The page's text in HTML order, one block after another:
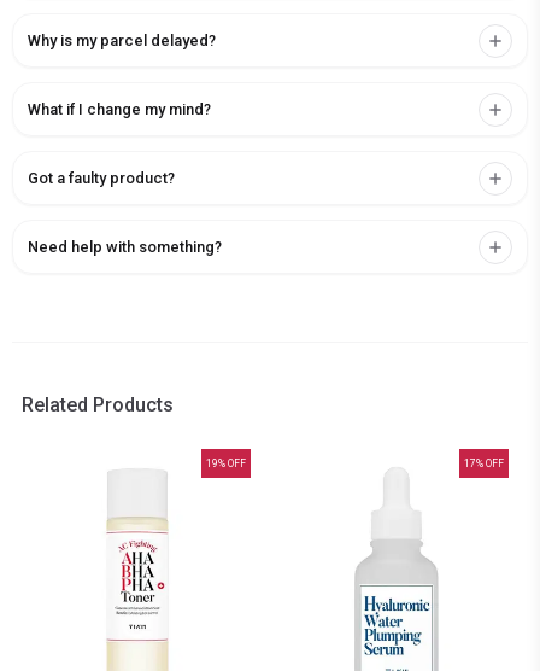
Why is my parcel delayed?
What if I change my mind?
Got a faulty product?
Need help with something?
Related Products
19% OFF 17% OFF